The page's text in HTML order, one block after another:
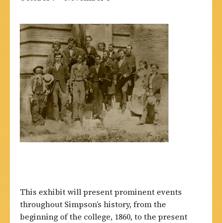
This exhibit will present prominent events
throughout Simpson’s history, from the
beginning of the college, 1860, to the present